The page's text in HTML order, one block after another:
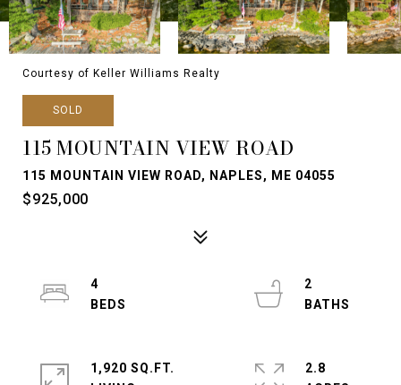
Courtesy of Keller Williams Realty
SOLD
115 MOUNTAIN VIEW ROAD
115 MOUNTAIN VIEW ROAD, NAPLES, ME 04055
$925,000
4
2
1,920 SQ.FT.
2.8